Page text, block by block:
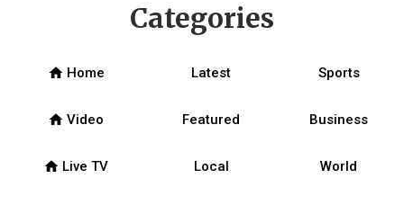
Categories
home Home Latest Sports
home Video Featured Business
home Live TV Local World